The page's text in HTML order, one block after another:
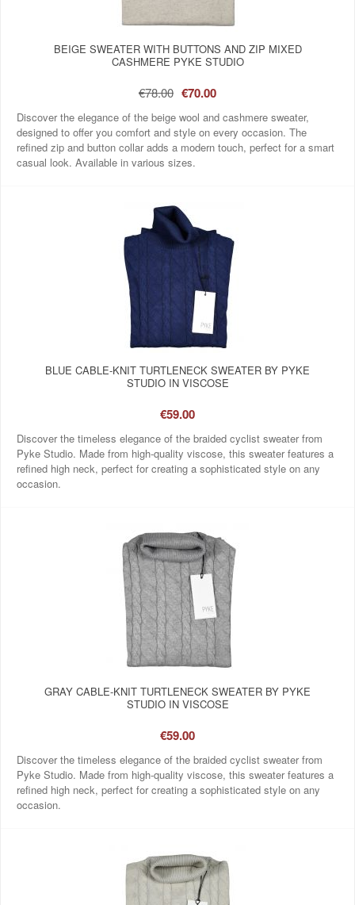
BEIGE SWEATER WITH BUTTONS AND ZIP MIXED
CASHMERE PYKE STUDIO
€78.00 €70.00
Discover the elegance of the beige wool and cashmere sweater,
designed to offer you comfort and style on every occasion. The
refined zip and button collar adds a modern touch, perfect for a smart
casual look. Available in various sizes.
BLUE CABLE-KNIT TURTLENECK SWEATER BY PYKE
STUDIO IN VISCOSE
€59.00
Discover the timeless elegance of the braided cyclist sweater from
Pyke Studio. Made from high-quality viscose, this sweater features a
refined high neck, perfect for creating a sophisticated style on any
occasion.
GRAY CABLE-KNIT TURTLENECK SWEATER BY PYKE
STUDIO IN VISCOSE
€59.00
Discover the timeless elegance of the braided cyclist sweater from
Pyke Studio. Made from high-quality viscose, this sweater features a
refined high neck, perfect for creating a sophisticated style on any
occasion.